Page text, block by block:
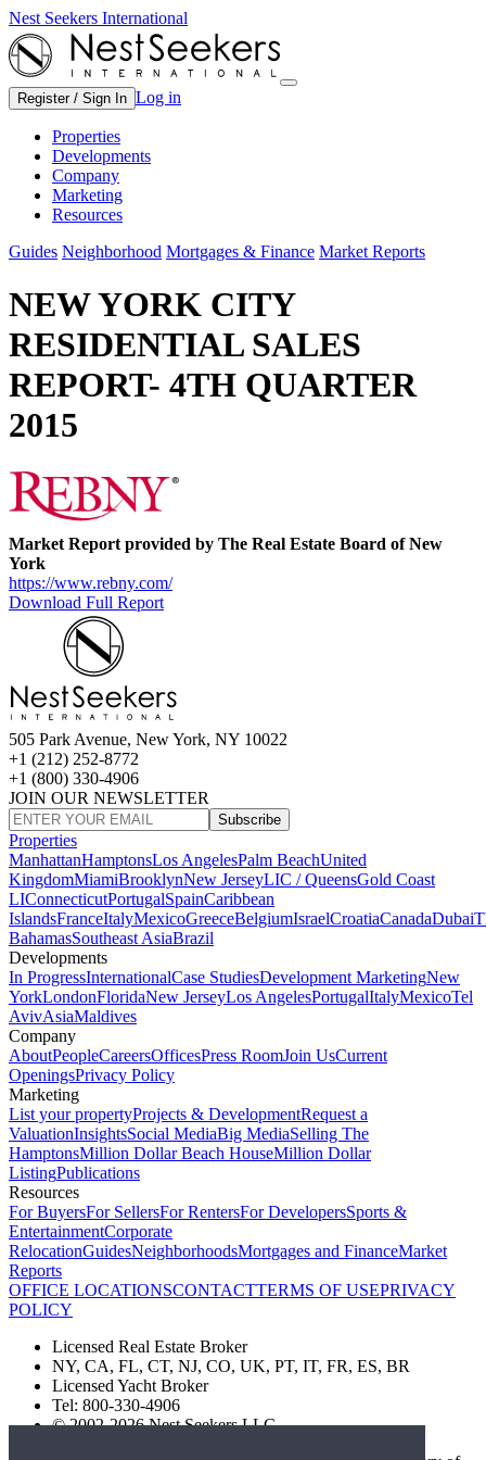
Nest Seekers International
Register / Sign In Log in
Properties
Developments
Company
Marketing
Resources
Guides Neighborhood Mortgages & Finance Market Reports
NEW YORK CITY
RESIDENTIAL SALES
REPORT- 4TH QUARTER
2015
Market Report provided by The Real Estate Board of New
York
https://www.rebny.com/
Download Full Report
505 Park Avenue, New York, NY 10022
+1 (212) 252-8772
+1 (800) 330-4906
JOIN OUR NEWSLETTER
Subscribe
Properties
ManhattanHamptonsLos AngelesPalm BeachUnited
KingdomMiamiBrooklynNew JerseyLIC / QueensGold Coast
LIConnecticutPortugalSpainCaribbean
IslandsFranceItalyMexicoGreeceBelgiumIsraelCroatiaCanadaDubai
BahamasSoutheast AsiaBrazil
Developments
In ProgressInternationalCase StudiesDevelopment MarketingNew
YorkLondonFloridaNew JerseyLos AngelesPortugalItalyMexicoTel
AvivAsiaMaldives
Company
AboutPeopleCareersOfficesPress RoomJoin UsCurrent
OpeningsPrivacy Policy
Marketing
List your propertyProjects & DevelopmentRequest a
ValuationInsightsSocial MediaBig MediaSelling The
HamptonsMillion Dollar Beach HouseMillion Dollar
ListingPublications
Resources
For BuyersFor SellersFor RentersFor DevelopersSports &
EntertainmentCorporate
RelocationGuidesNeighborhoodsMortgages and FinanceMarket
Reports
OFFICE LOCATIONSCONTACTTERMS OF USEPRIVACY
POLICY
Licensed Real Estate Broker
NY, CA, FL, CT, NJ, CO, UK, PT, IT, FR, ES, BR
Licensed Yacht Broker
Tel: 800-330-4906
© 2002-2026 Nest Seekers LLC